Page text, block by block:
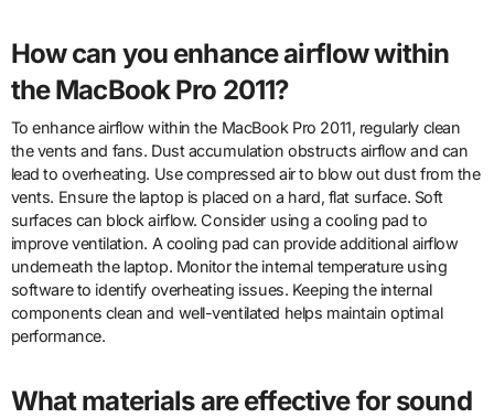
How can you enhance airflow within
the MacBook Pro 2011?
To enhance airflow within the MacBook Pro 2011, regularly clean
the vents and fans. Dust accumulation obstructs airflow and can
lead to overheating. Use compressed air to blow out dust from the
vents. Ensure the laptop is placed on a hard, flat surface. Soft
surfaces can block airflow. Consider using a cooling pad to
improve ventilation. A cooling pad can provide additional airflow
underneath the laptop. Monitor the internal temperature using
software to identify overheating issues. Keeping the internal
components clean and well-ventilated helps maintain optimal
performance.
What materials are effective for sound